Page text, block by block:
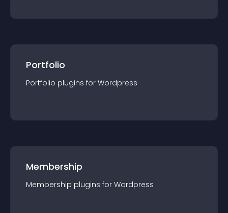
Portfolio
Portfolio plugins for Wordpress
Membership
Membership plugins for Wordpress